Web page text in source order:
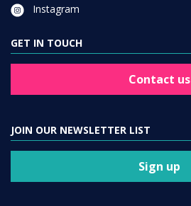
Instagram
GET IN TOUCH
Contact us
JOIN OUR NEWSLETTER LIST
Sign up